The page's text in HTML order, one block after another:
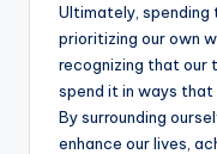
Ultimately,
prioritizing our own
recognizing that our
spend it in ways that
By surrounding
enhance our lives,